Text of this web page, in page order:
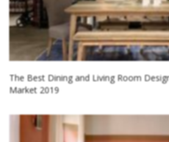
The Best Dining and Living Room
Market 2019